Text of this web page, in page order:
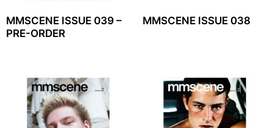
MMSCENE ISSUE 039 –
PRE-ORDER
MMSCENE ISSUE 038